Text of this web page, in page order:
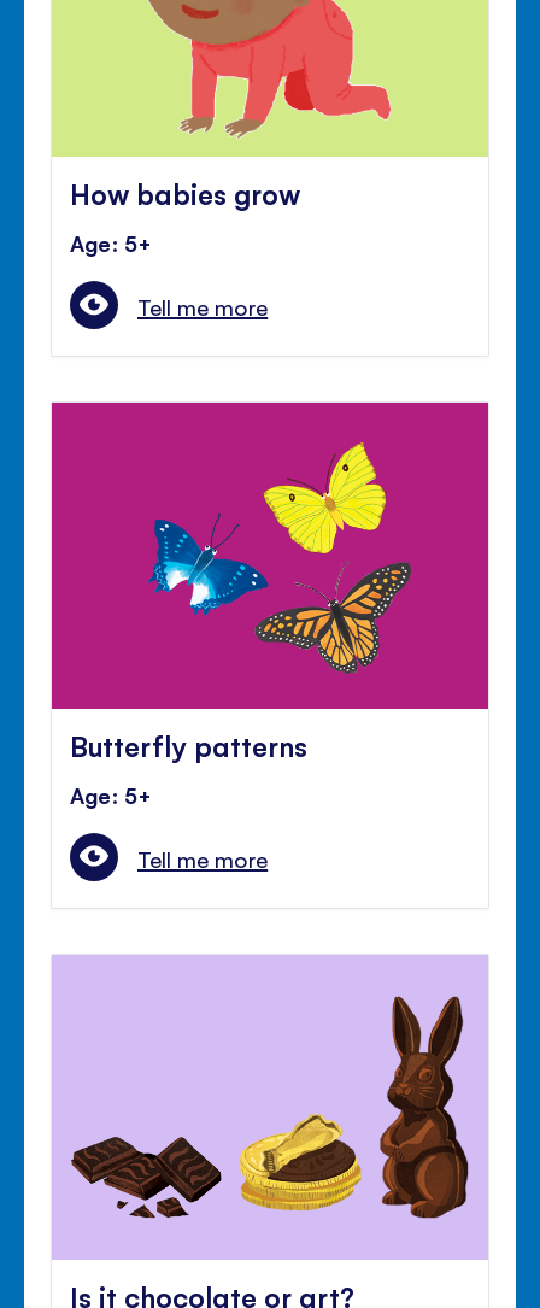
How babies grow
Age: 5+
Tell me more
Butterfly patterns
Age: 5+
Tell me more
Is it chocolate or art?